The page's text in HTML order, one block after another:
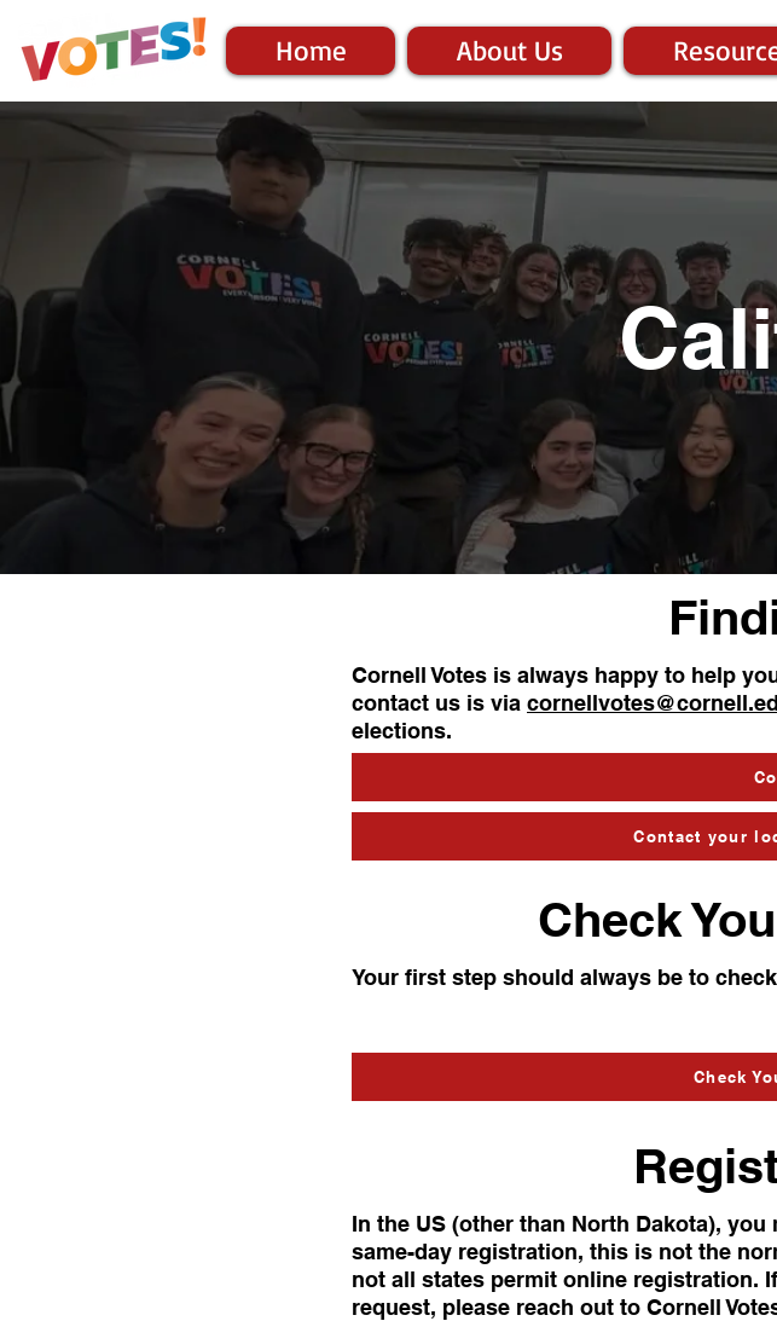
Home About Us
Cornell Votes is always happy to help
contact us is via
elections.
Contact your
Check
Your first step should always be to
Check
In the US (other than North Dakota),
same-day registration, this is not the
not all states permit online registration.
request, please reach out to Cornell